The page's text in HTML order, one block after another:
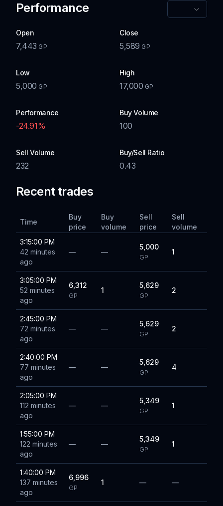
Performance
Open
7,443 GP
Close
5,589 GP
Low
5,000 GP
High
17,000 GP
Performance
-24.91%
Buy Volume
100
Sell Volume
232
Buy/Sell Ratio
0.43
Recent trades
Time
Buy
price
Buy
volume
Sell
price
Sell
volume
3:15:00 PM
42 minutes
ago
— —
5,000
GP
1
3:05:00 PM
52 minutes
ago
6,312
GP
1
5,629
GP
2
2:45:00 PM
72 minutes
ago
— —
5,629
GP
2
2:40:00 PM
77 minutes
ago
— —
5,629
GP
4
2:05:00 PM
112 minutes
ago
— —
5,349
GP
1
1:55:00 PM
122 minutes
ago
— —
5,349
GP
1
1:40:00 PM
137 minutes
ago
6,996
GP
1 — —